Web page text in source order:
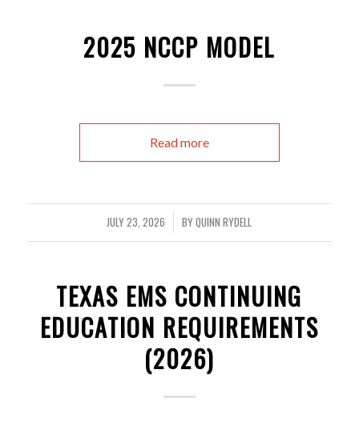
2025 NCCP MODEL
Read more
JULY 23, 2026
/ BYQUINN RYDELL
TEXAS EMS CONTINUING
EDUCATION REQUIREMENTS
(2026)